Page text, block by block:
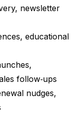
newsletter
educational
follow‑ups
nudges,